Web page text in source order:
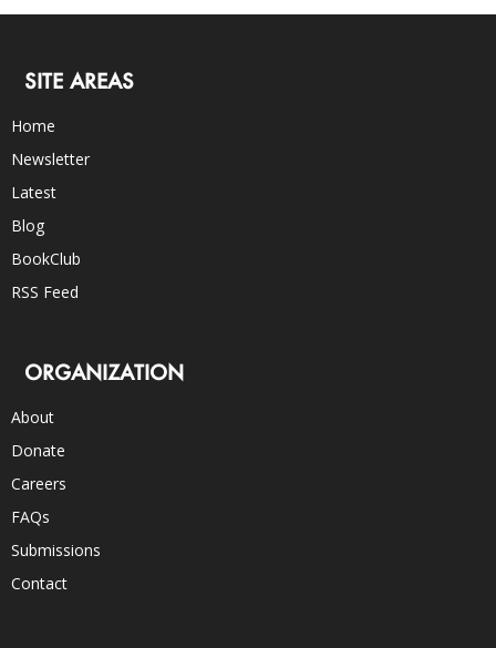
SITE AREAS
Home
Newsletter
Latest
Blog
BookClub
RSS Feed
ORGANIZATION
About
Donate
Careers
FAQs
Submissions
Contact